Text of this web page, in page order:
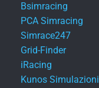
Bsimracing
PCA Simracing
Simrace247
Grid-Finder
iRacing
Kunos Simulazioni